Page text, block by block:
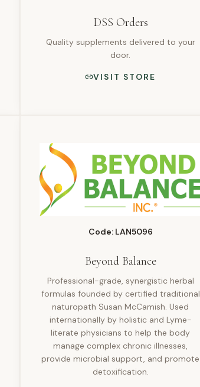
DSS Orders
Quality supplements delivered to your
door.
VISIT STORE
Code: LAN5096
Beyond Balance
Professional-grade, synergistic herbal
formulas founded by certified traditional
naturopath Susan McCamish. Used
internationally by holistic and Lyme-
literate physicians to help the body
manage complex chronic illnesses,
provide microbial support, and promote
detoxification.